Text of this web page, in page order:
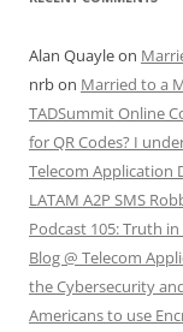
Alan Quayleon
nrbon Married to a
TADSummit Online
for QR Codes? I
Telecom Application
LATAM A2P SMS
Podcast 105: Truth
Blog @ Telecom
the Cybersecurity
Americans to use